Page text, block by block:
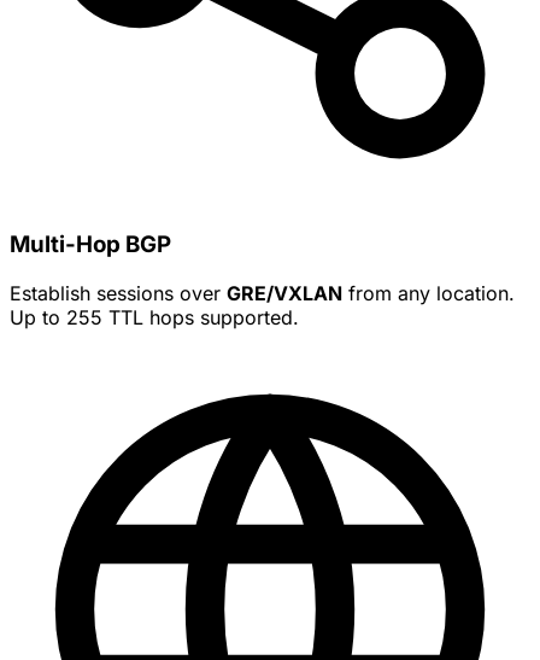
Multi-Hop BGP
Establish sessions over GRE/VXLAN from any location.
Up to 255 TTL hops supported.